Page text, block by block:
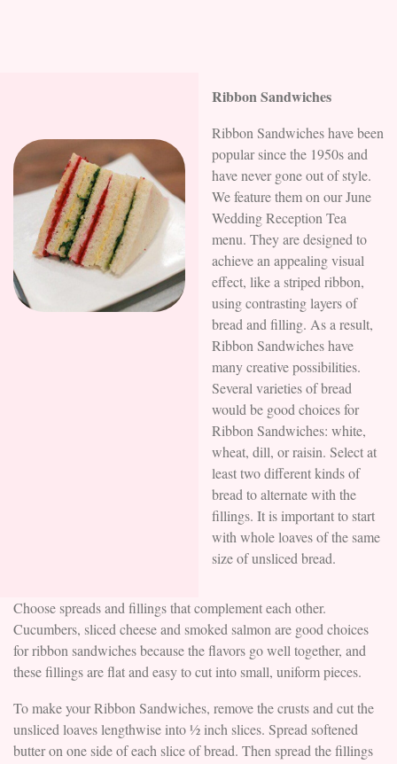
Ribbon Sandwiches
Ribbon Sandwiches have been
popular since the 1950s and
have never gone out of style.
We feature them on our June
Wedding Reception Tea
menu. They are designed to
achieve an appealing visual
effect, like a striped ribbon,
using contrasting layers of
bread and filling. As a result,
Ribbon Sandwiches have
many creative possibilities.
Several varieties of bread
would be good choices for
Ribbon Sandwiches: white,
wheat, dill, or raisin. Select at
least two different kinds of
bread to alternate with the
fillings. It is important to start
with whole loaves of the same
size of unsliced bread.
Choose spreads and fillings that complement each other.
Cucumbers, sliced cheese and smoked salmon are good choices
for ribbon sandwiches because the flavors go well together, and
these fillings are flat and easy to cut into small, uniform pieces.
To make your Ribbon Sandwiches, remove the crusts and cut the
unsliced loaves lengthwise into ½ inch slices. Spread softened
butter on one side of each slice of bread. Then spread the fillings